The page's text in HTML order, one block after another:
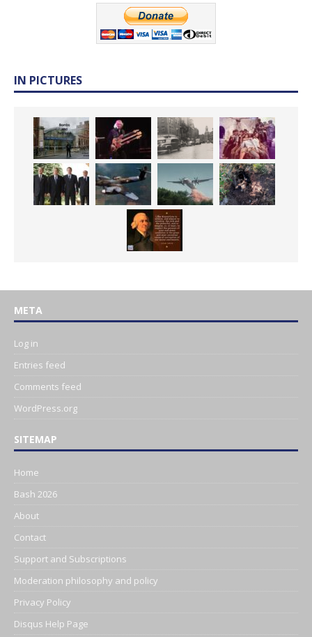
IN PICTURES
META
Log in
Entries feed
Comments feed
WordPress.org
SITEMAP
Home
Bash 2026
About
Contact
Support and Subscriptions
Moderation philosophy and policy
Privacy Policy
Disqus Help Page